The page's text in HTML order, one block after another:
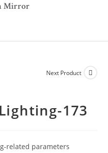
Mirror
Next Product
173
related parameters